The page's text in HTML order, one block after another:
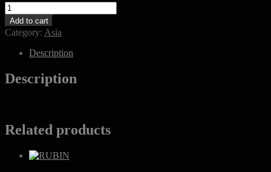
FLUORIT
&
WOLFRAMIT
&
QUARZ
PYRIT
quantity
Add to cart
Category: Asia
Description
Description
Related products